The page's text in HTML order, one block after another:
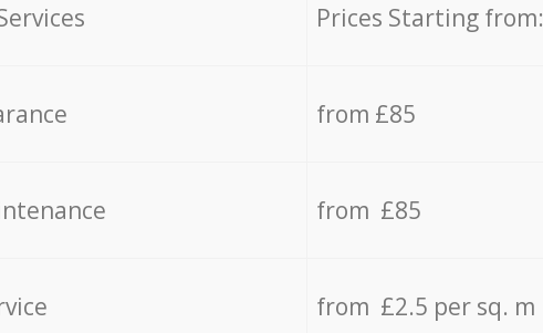
Prices Starting from:
from £85
from £85
from £2.5 per sq. m